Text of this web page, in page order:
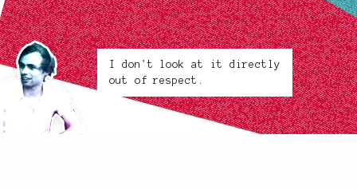
I don't look at it directly
out of respect.